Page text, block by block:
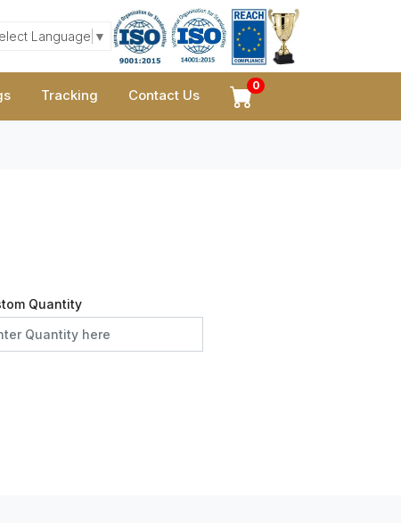
Language ▼
Tracking Contact Us
0
Quantity